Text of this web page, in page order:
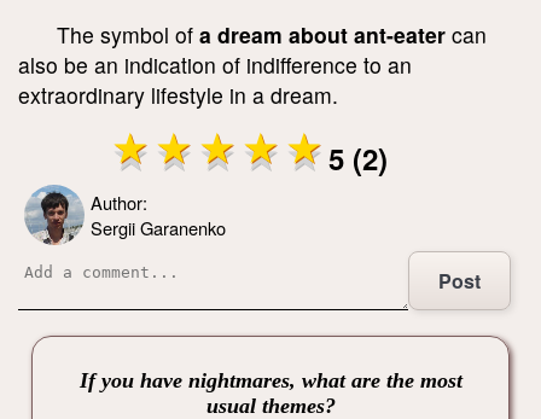
The symbol of a dream about ant-eater can
also be an indication of indifference to an
extraordinary lifestyle in a dream.
5 (2)
Author:
Sergii Garanenko
Post
If you have nightmares, what are the most
usual themes?